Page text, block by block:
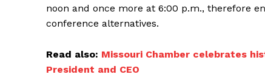
noon and once more at 6:00 p.m., therefore
conference alternatives.
Read also: Missouri Chamber celebrates
President and CEO